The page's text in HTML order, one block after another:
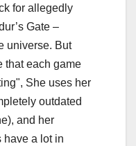
for allegedly
Gate –
universe. But
that each game
She uses her
outdated
and her
have a lot in